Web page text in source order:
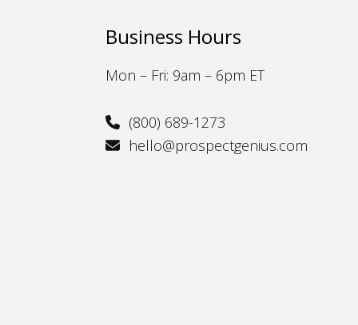
Business Hours
Mon – Fri: 9am – 6pm ET
(800) 689-1273
hello@prospectgenius.com